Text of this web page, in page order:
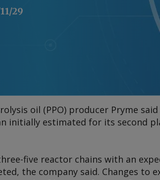
29
oil (PPO) producer Pryme
initially estimated for its second
five reactor chains with an
the company said. Changes to